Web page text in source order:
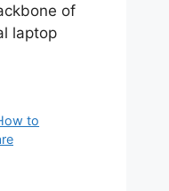
of
laptop
to